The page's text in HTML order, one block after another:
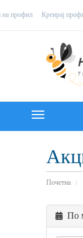
на профил Креирај
Toggle
Почетна
По